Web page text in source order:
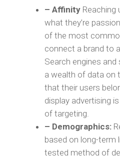
– AffinityReaching
what they’re
of the most
connect a brand to
Search engines and
a wealth of data on
that their users
display advertising
of targeting.
– Demographics:
based on long-term
tested method of